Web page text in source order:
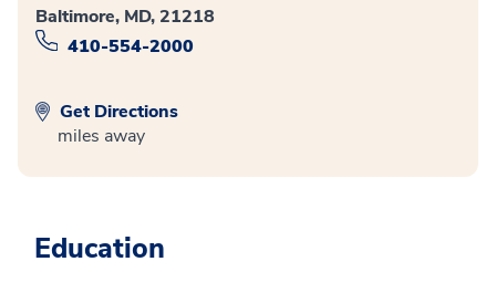
Baltimore, MD, 21218
410-554-2000
Get Directions
miles away
Education